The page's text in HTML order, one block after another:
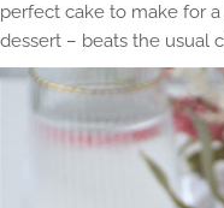
perfect cake to make for a
dessert – beats the usual